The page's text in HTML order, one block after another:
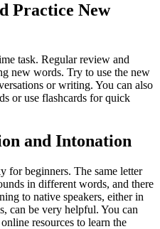
Practice New
task. Regular review and
new words. Try to use the new
or writing. You can also
or use flashcards for quick
and Intonation
for beginners. The same letter
in different words, and there
to native speakers, either in
can be very helpful. You can
resources to learn the